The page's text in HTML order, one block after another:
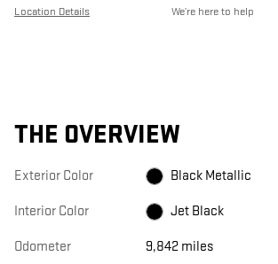
Location Details We’re here to help
THE OVERVIEW
Exterior Color Black Metallic
Interior Color Jet Black
Odometer 9,842 miles